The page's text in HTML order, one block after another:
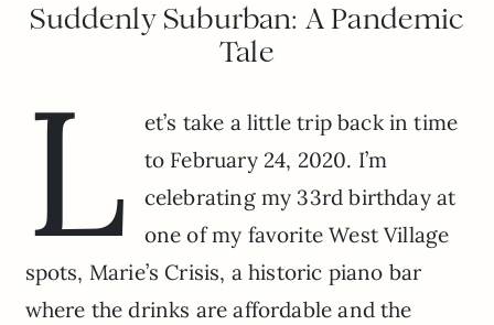
Suddenly Suburban: A Pandemic
Tale
L
et’s take a little trip back in time
to February 24, 2020. I’m
celebrating my 33rd birthday at
one of my favorite West Village
spots, Marie’s Crisis, a historic piano bar
where the drinks are affordable and the